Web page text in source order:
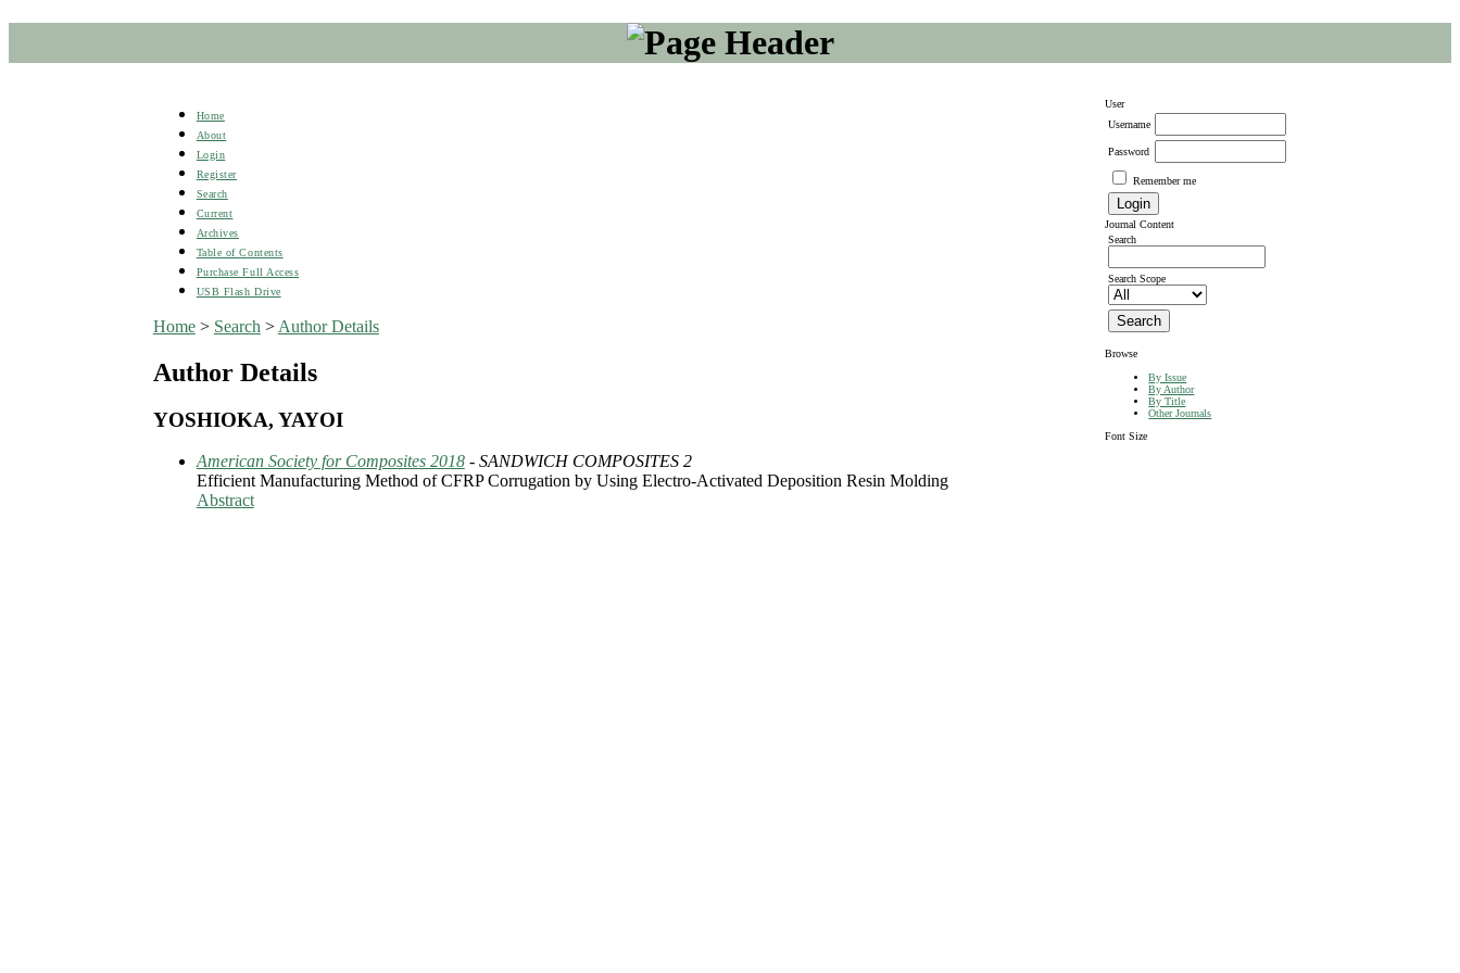
User
Username
Password
Remember me
Journal Content
Search
Search Scope
Browse
By Issue
By Author
By Title
Other Journals
Font Size
Home
About
Login
Register
Search
Current
Archives
Table of Contents
Purchase Full Access
USB Flash Drive
Home> Search > Author Details
Author Details
YOSHIOKA, YAYOI
American Society for Composites 2018- SANDWICH COMPOSITES 2
Efficient Manufacturing Method of CFRP Corrugation by Using Electro-Activated Deposition Resin Molding
Abstract